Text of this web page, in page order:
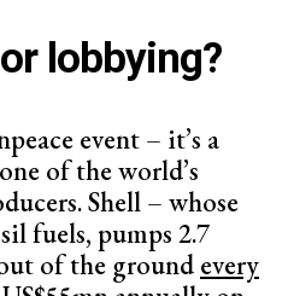
lobbying?
event – it’s a
of the world’s
Shell – whose
fuels, pumps 2.7
of the ground every